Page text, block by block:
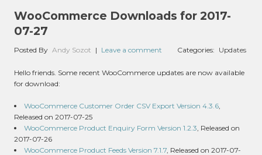
WooCommerce Downloads for 2017-
07-27
Posted By Andy Sozot | Leave a comment Categories: Updates
Hello friends. Some recent WooCommerce updates are now available
for download:
WooCommerce Customer Order CSV Export Version 4.3.6,
Released on 2017-07-25
WooCommerce Product Enquiry Form Version 1.2.3, Released on
2017-07-26
WooCommerce Product Feeds Version 7.1.7, Released on 2017-07-